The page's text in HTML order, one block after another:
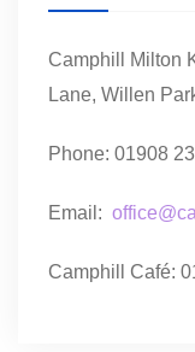
Camphill Milton
Lane, Willen
Phone: 01908
Email:
Camphill Café: